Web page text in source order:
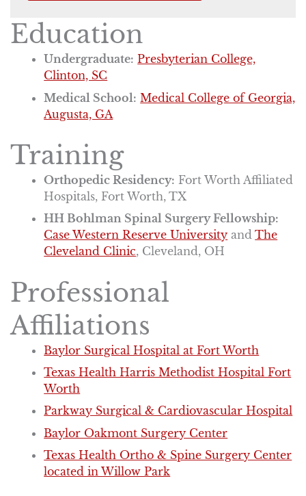
Education
Undergraduate: Presbyterian College,
Clinton, SC
Medical School: Medical College of Georgia,
Augusta, GA
Training
Orthopedic Residency: Fort Worth Affiliated
Hospitals, Fort Worth, TX
HH Bohlman Spinal Surgery Fellowship:
Case Western Reserve University andThe
Cleveland Clinic, Cleveland, OH
Professional
Affiliations
Baylor Surgical Hospital at Fort Worth
Texas Health Harris Methodist Hospital Fort
Worth
Parkway Surgical & Cardiovascular Hospital
Baylor Oakmont Surgery Center
Texas Health Ortho & Spine Surgery Center
located in Willow Park